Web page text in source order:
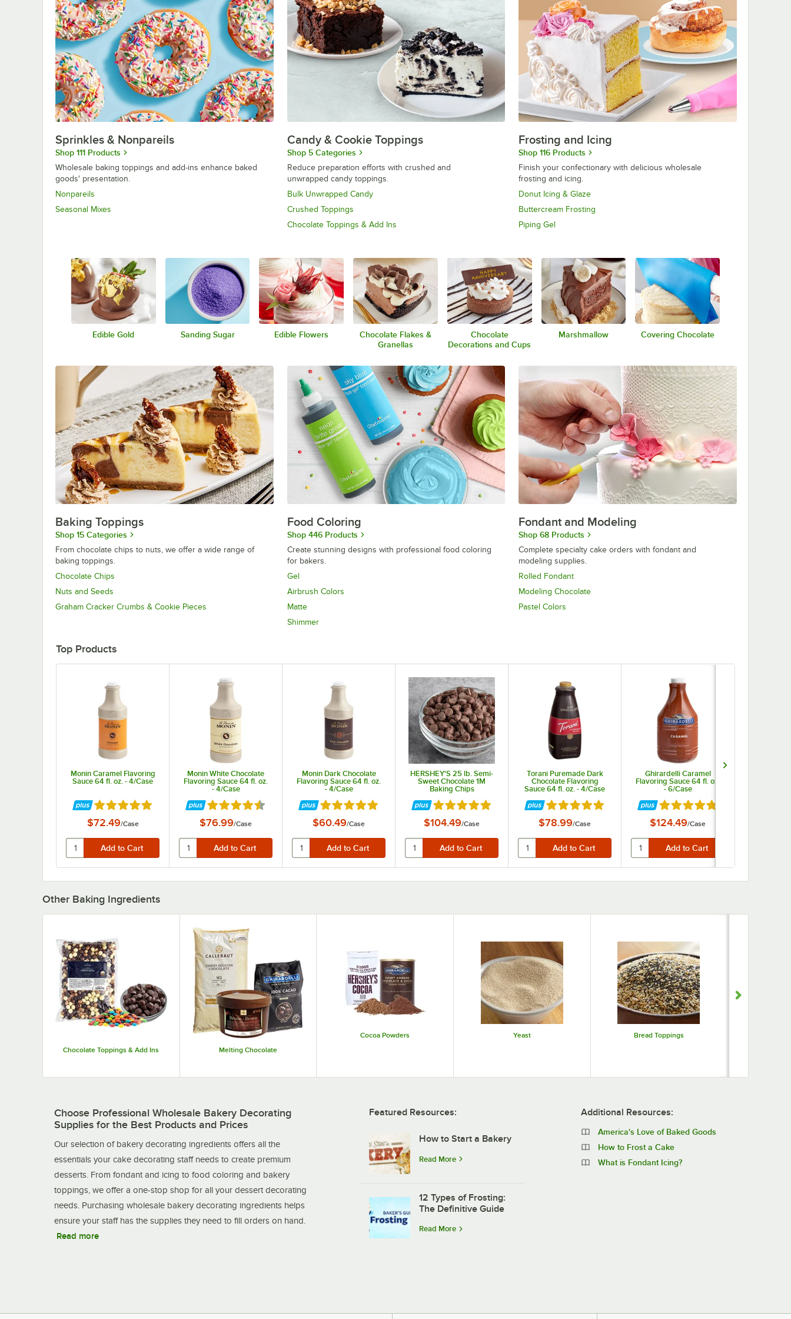
Sprinkles & Nonpareils
Shop 111 Products
Wholesale baking toppings and add-ins enhance baked
goods' presentation.
Nonpareils
Seasonal Mixes
Candy & Cookie Toppings
Shop 5 Categories
Reduce preparation efforts with crushed and
unwrapped candy toppings.
Bulk Unwrapped Candy
Crushed Toppings
Chocolate Toppings & Add Ins
Frosting and Icing
Shop 116 Products
Finish your confectionary with delicious wholesale
frosting and icing.
Donut Icing & Glaze
Buttercream Frosting
Piping Gel
Edible Gold Sanding Sugar Edible Flowers
Chocolate Flakes &
Granellas
Chocolate
Decorations and Cups
Marshmallow Covering Chocolate
Baking Toppings
Shop 15 Categories
From chocolate chips to nuts, we offer a wide range of
baking toppings.
Chocolate Chips
Nuts and Seeds
Graham Cracker Crumbs & Cookie Pieces
Food Coloring
Shop 446 Products
Create stunning designs with professional food coloring
for bakers.
Gel
Airbrush Colors
Matte
Shimmer
Fondant and Modeling
Shop 68 Products
Complete specialty cake orders with fondant and
modeling supplies.
Rolled Fondant
Modeling Chocolate
Pastel Colors
Top Products
Monin Caramel Flavoring
Sauce 64 fl. oz. - 4/Case
Rated 4.9 out of 5 stars
$72.49/Case
Monin White Chocolate
Flavoring Sauce 64 fl. oz.
- 4/Case
Rated 4.7 out of 5 stars
$76.99/Case
Monin Dark Chocolate
Flavoring Sauce 64 fl. oz.
- 4/Case
Rated 4.9 out of 5 stars
$60.49/Case
HERSHEY'S 25 lb. Semi-
Sweet Chocolate 1M
Baking Chips
Rated 4.9 out of 5 stars
$104.49/Case
Torani Puremade Dark
Chocolate Flavoring
Sauce 64 fl. oz. - 4/Case
Rated 4.9 out of 5 stars
$78.99/Case
Ghirardelli Caramel
Flavoring Sauce 64 fl. oz.
- 6/Case
Rated 4.9 out of 5 stars
$124.49/Case
Other Baking Ingredients
Chocolate Toppings & Add Ins Melting Chocolate
Cocoa Powders Yeast Bread Toppings
Choose Professional Wholesale Bakery Decorating
Supplies for the Best Products and Prices
Our selection of bakery decorating ingredients offers all the
essentials your cake decorating staff needs to create premium
desserts. From fondant and icing to food coloring and bakery
toppings, we offer a one-stop shop for all your dessert decorating
needs. Purchasing wholesale bakery decorating ingredients helps
ensure your staff has the supplies they need to fill orders on hand.
Read more
Featured Resources:
How to Start a Bakery
Read More
12 Types of Frosting:
The Definitive Guide
Read More
Additional Resources:
America's Love of Baked Goods
How to Frost a Cake
What is Fondant Icing?